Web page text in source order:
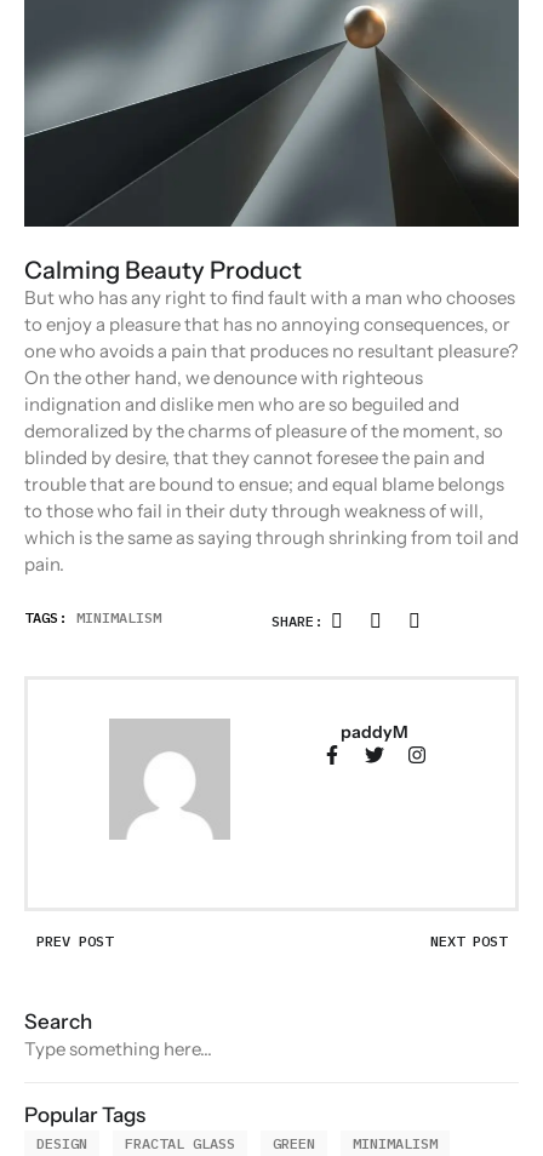
Calming Beauty Product
But who has any right to find fault with a man who chooses
to enjoy a pleasure that has no annoying consequences, or
one who avoids a pain that produces no resultant pleasure?
On the other hand, we denounce with righteous
indignation and dislike men who are so beguiled and
demoralized by the charms of pleasure of the moment, so
blinded by desire, that they cannot foresee the pain and
trouble that are bound to ensue; and equal blame belongs
to those who fail in their duty through weakness of will,
which is the same as saying through shrinking from toil and
pain.
TAGS: MINIMALISM SHARE:
paddyM
PREV POST NEXT POST
Search
Popular Tags
DESIGN FRACTAL GLASS GREEN MINIMALISM